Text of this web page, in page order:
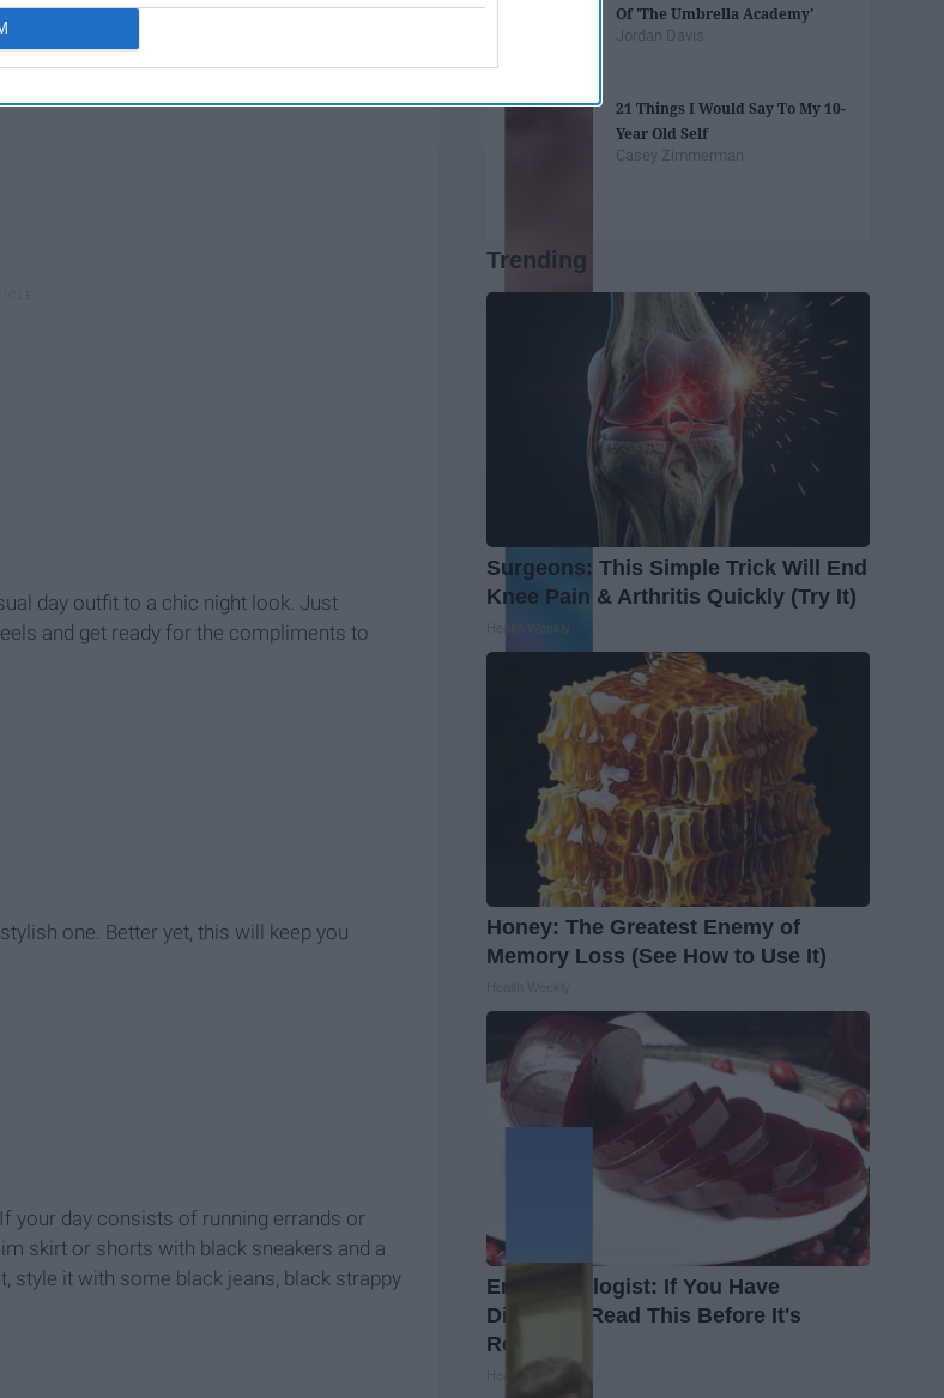
day outfit to a chic night look. Just
and get ready for the compliments to
one. Better yet, this will keep you
your day consists of running errands or
skirt or shorts with black sneakers and a
style it with some black jeans, black strappy
Of 'The Umbrella Academy'
Jordan Davis
21 Things I Would Say To My 10-
Year Old Self
Casey Zimmerman
Trending
Surgeons: This Simple Trick Will End
Knee Pain & Arthritis Quickly (Try It)
Health Weekly
Honey: The Greatest Enemy of
Memory Loss (See How to Use It)
Endocrinologist: If You Have
Diabetes, Read This Before It's
Removed!